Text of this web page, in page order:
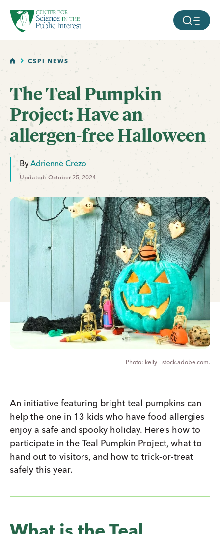
SKIP TO MAIN CONTENT MOBILE
HOMECSPI NEWS
The Teal Pumpkin
Project: Have an
allergen-free Halloween
By Adrienne Crezo
Updated: October 25, 2024
kelly - stock.adobe.com.
An initiative featuring bright teal pumpkins can
help the one in 13 kids who have food allergies
enjoy a safe and spooky holiday. Here’s how to
participate in the Teal Pumpkin Project, what to
hand out to visitors, and how to trick-or-treat
safely this year.